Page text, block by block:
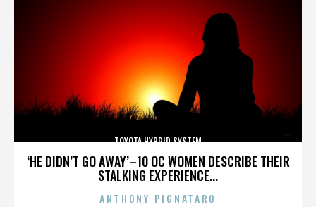
‘HE DIDN’T GO AWAY’–10 OC WOMEN DESCRIBE THEIR
STALKING EXPERIENCE...
TOYOTA HYBRID SYSTEM
ANTHONY PIGNATARO